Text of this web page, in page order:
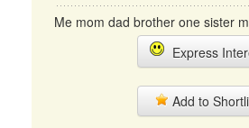
Me mom dad brother one sister
Express
Add to